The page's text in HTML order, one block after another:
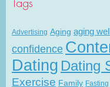
Tags
Advertising Aging aging well
confidence
Dating Dating
Exercise Family Fasting